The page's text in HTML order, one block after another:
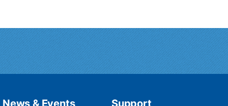
News & Events Support